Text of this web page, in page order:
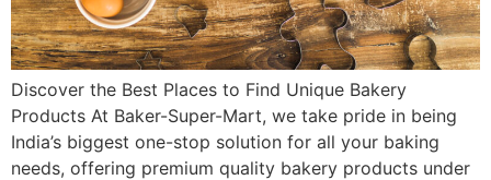
Discover the Best Places to Find Unique Bakery
Products At Baker-Super-Mart, we take pride in being
India’s biggest one-stop solution for all your baking
needs, offering premium quality bakery products under